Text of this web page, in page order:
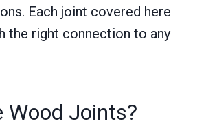
Each joint covered here
the right connection to any
Wood Joints?